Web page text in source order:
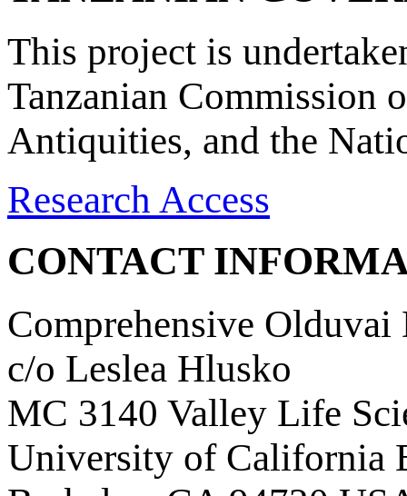
This project is
Tanzanian Commission
Antiquities, and the
Research Access
CONTACT
Comprehensive Olduvai
c/o Leslea Hlusko
MC 3140 Valley Life
University of California